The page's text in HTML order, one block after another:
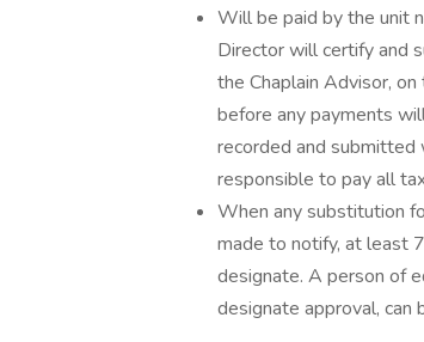
Will be paid by the unit
Director will certify and
the Chaplain Advisor,
before any payments
recorded and submitted
responsible to pay all
When any substitution
made to notify, at least
designate. A person of
designate approval, can